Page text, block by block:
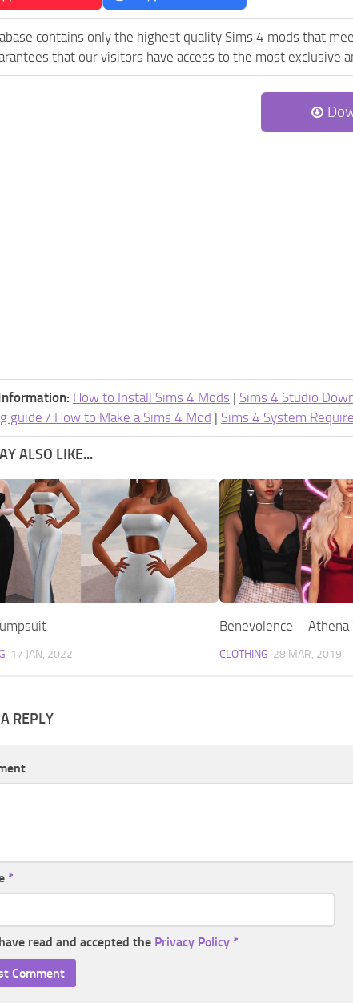
contains only the highest quality Sims 4 mods that
that our visitors have access to the most exclusive
How to Install Sims 4 Mods | Sims 4 Studio
guide / How to Make a Sims 4 Mod | Sims 4 System
ALSO LIKE...
17 JAN, 2022
Benevolence – Athena
CLOTHING 28 MAR, 2019
REPLY
*
read and accepted the Privacy Policy *